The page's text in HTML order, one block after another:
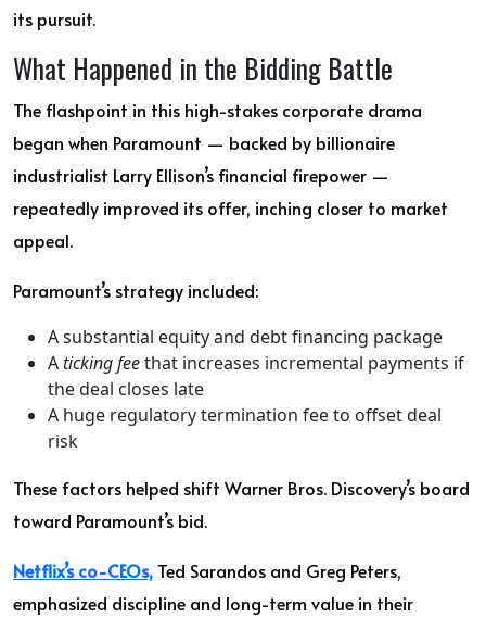
its pursuit.
What Happened in the Bidding Battle
The flashpoint in this high-stakes corporate drama
began when Paramount — backed by billionaire
industrialist Larry Ellison’s financial firepower —
repeatedly improved its offer, inching closer to market
appeal.
Paramount’s strategy included:
A substantial equity and debt financing package
Aticking feethat increases incremental payments if
the deal closes late
A huge regulatory termination fee to offset deal
risk
These factors helped shift Warner Bros. Discovery’s board
toward Paramount’s bid.
Netflix’s co-CEOs, Ted Sarandos and Greg Peters,
emphasized discipline and long-term value in their